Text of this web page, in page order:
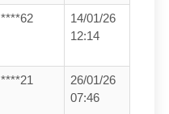
****62
14/01/26
12:14
****21
26/01/26
07:46